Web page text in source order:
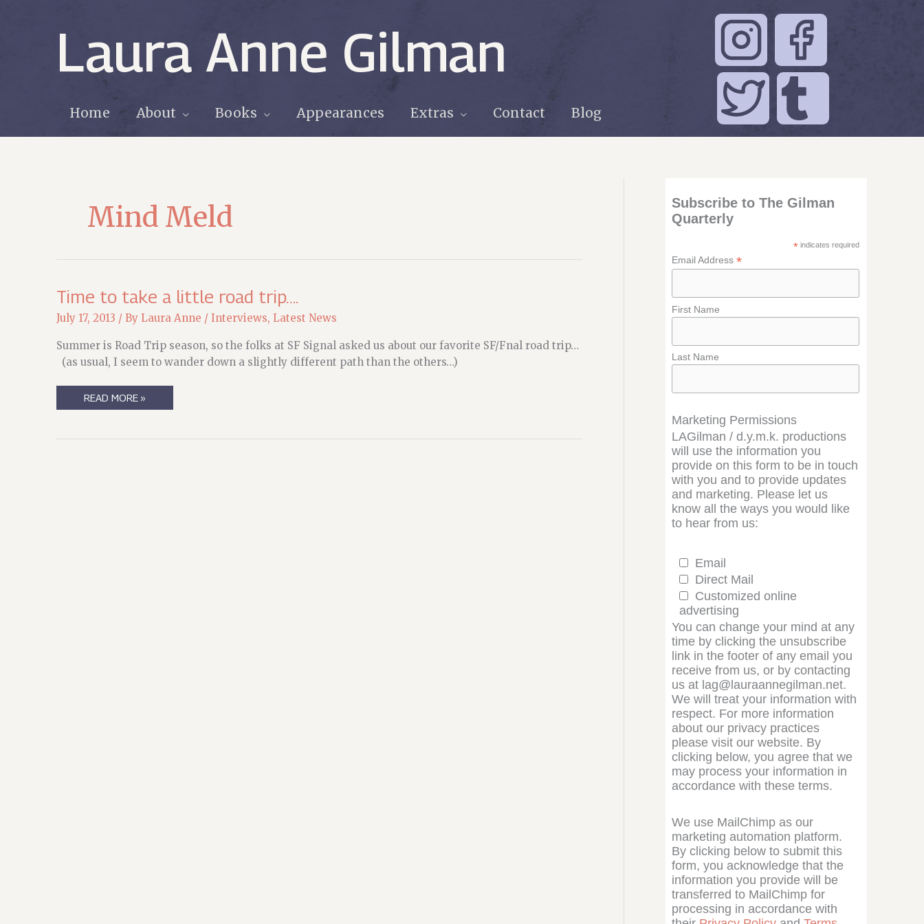
Laura Anne Gilman
Home About Books Appearances Extras Contact Blog
Mind Meld
Time to take a little road trip….
July 17, 2013 / By Laura Anne / Interviews, Latest News
Summer is Road Trip season, so the folks at SF Signal asked us about our favorite SF/Fnal road trip…
(as usual, I seem to wander down a slightly different path than the others…)
TIME
TO
LITTLE
READ MORE »
Subscribe to The Gilman
Quarterly
*indicates required
Email Address *
First Name
Last Name
Marketing Permissions
LAGilman / d.y.m.k. productions
will use the information you
provide on this form to be in touch
with you and to provide updates
and marketing. Please let us
know all the ways you would like
to hear from us:
Email
Direct Mail
Customized online
advertising
You can change your mind at any
time by clicking the unsubscribe
link in the footer of any email you
receive from us, or by contacting
us at lag@lauraannegilman.net.
We will treat your information with
respect. For more information
about our privacy practices
please visit our website. By
clicking below, you agree that we
may process your information in
accordance with these terms.
We use MailChimp as our
marketing automation platform.
By clicking below to submit this
form, you acknowledge that the
information you provide will be
transferred to MailChimp for
processing in accordance with